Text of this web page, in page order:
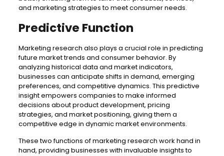
and marketing strategies to meet consumer needs.
Predictive Function
Marketing research also plays a crucial role in predicting
future market trends and consumer behavior. By
analyzing historical data and market indicators,
businesses can anticipate shifts in demand, emerging
preferences, and competitive dynamics. This predictive
insight empowers companies to make informed
decisions about product development, pricing
strategies, and market positioning, giving them a
competitive edge in dynamic market environments.
These two functions of marketing research work hand in
hand, providing businesses with invaluable insights to